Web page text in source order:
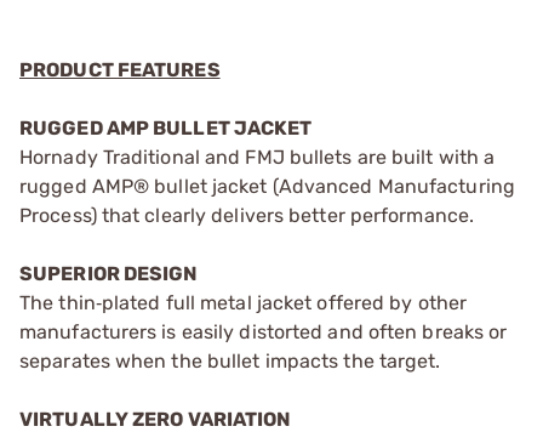
PRODUCT FEATURES
RUGGED AMP BULLET JACKET
Hornady Traditional and FMJ bullets are built with a
rugged AMP® bullet jacket (Advanced Manufacturing
Process) that clearly delivers better performance.
SUPERIOR DESIGN
The thin‑plated full metal jacket offered by other
manufacturers is easily distorted and often breaks or
separates when the bullet impacts the target.
VIRTUALLY ZERO VARIATION